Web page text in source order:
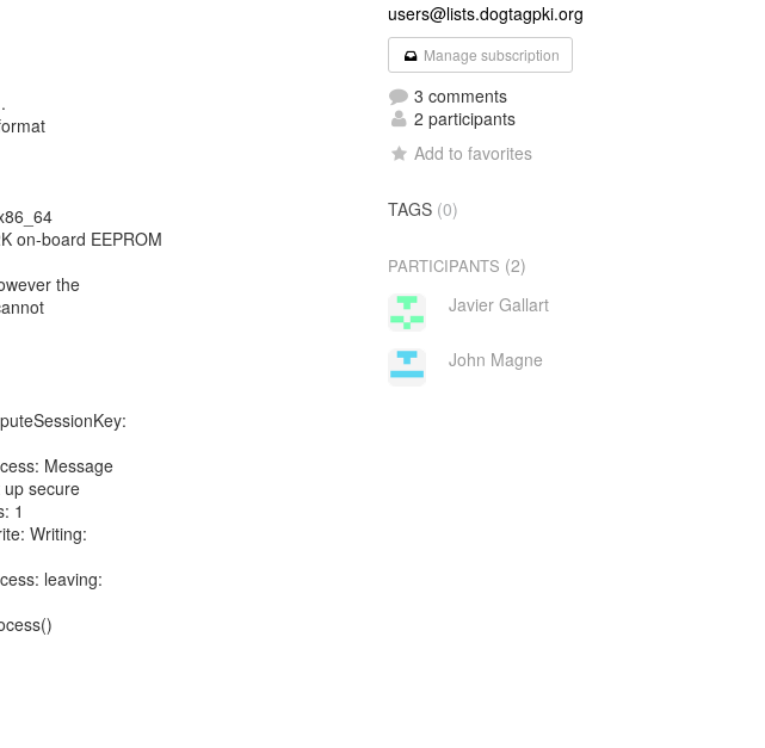
on-board EEPROM
the
Message
secure
1
Writing:
leaving:
users@lists.dogtagpki.org
Manage subscription
3 comments
2 participants
Add to favorites
TAGS (0)
PARTICIPANTS (2)
Javier Gallart
John Magne